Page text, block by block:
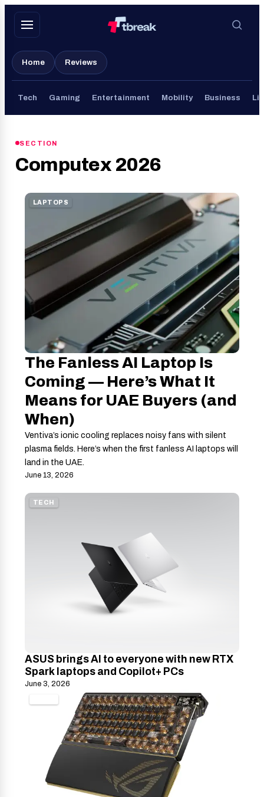
Skip
Home Reviews
Tech Gaming Entertainment Mobility Business
SECTION
Computex 2026
LAPTOPS
The Fanless AI Laptop Is
Coming — Here’s What It
Means for UAE Buyers (and
When)
Ventiva’s ionic cooling replaces noisy fans with silent
plasma fields. Here’s when the first fanless AI laptops will
land in the UAE.
June 13, 2026
TECH
ASUS brings AI to everyone with new RTX
Spark laptops and Copilot+ PCs
June 3, 2026